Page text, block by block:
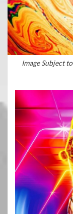
Image Subject